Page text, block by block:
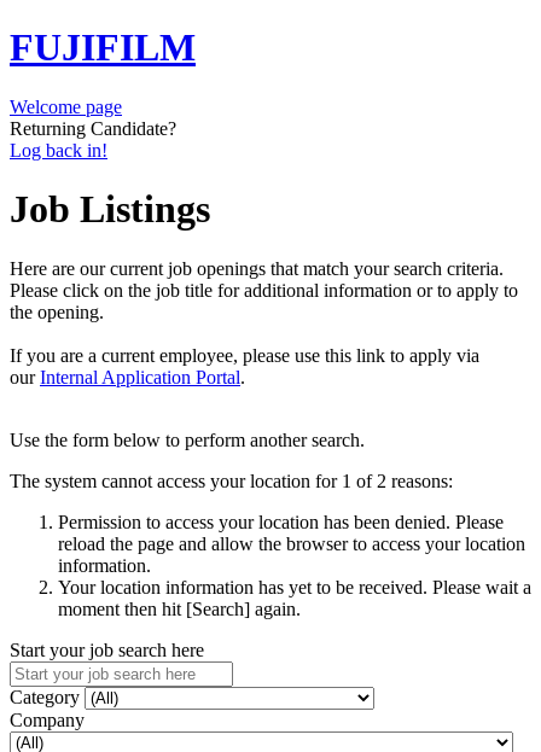
FUJIFILM
Welcome page
Returning Candidate?
Log back in!
Job Listings
Here are our current job openings that match your search criteria.
Please click on the job title for additional information or to apply to
the opening.
If you are a current employee, please use this link to apply via
ourInternal Application Portal.
Use the form below to perform another search.
The system cannot access your location for 1 of 2 reasons:
Permission to access your location has been denied. Please
reload the page and allow the browser to access your location
information.
Your location information has yet to be received. Please wait a
moment then hit [Search] again.
Start your job search here
Category
Company